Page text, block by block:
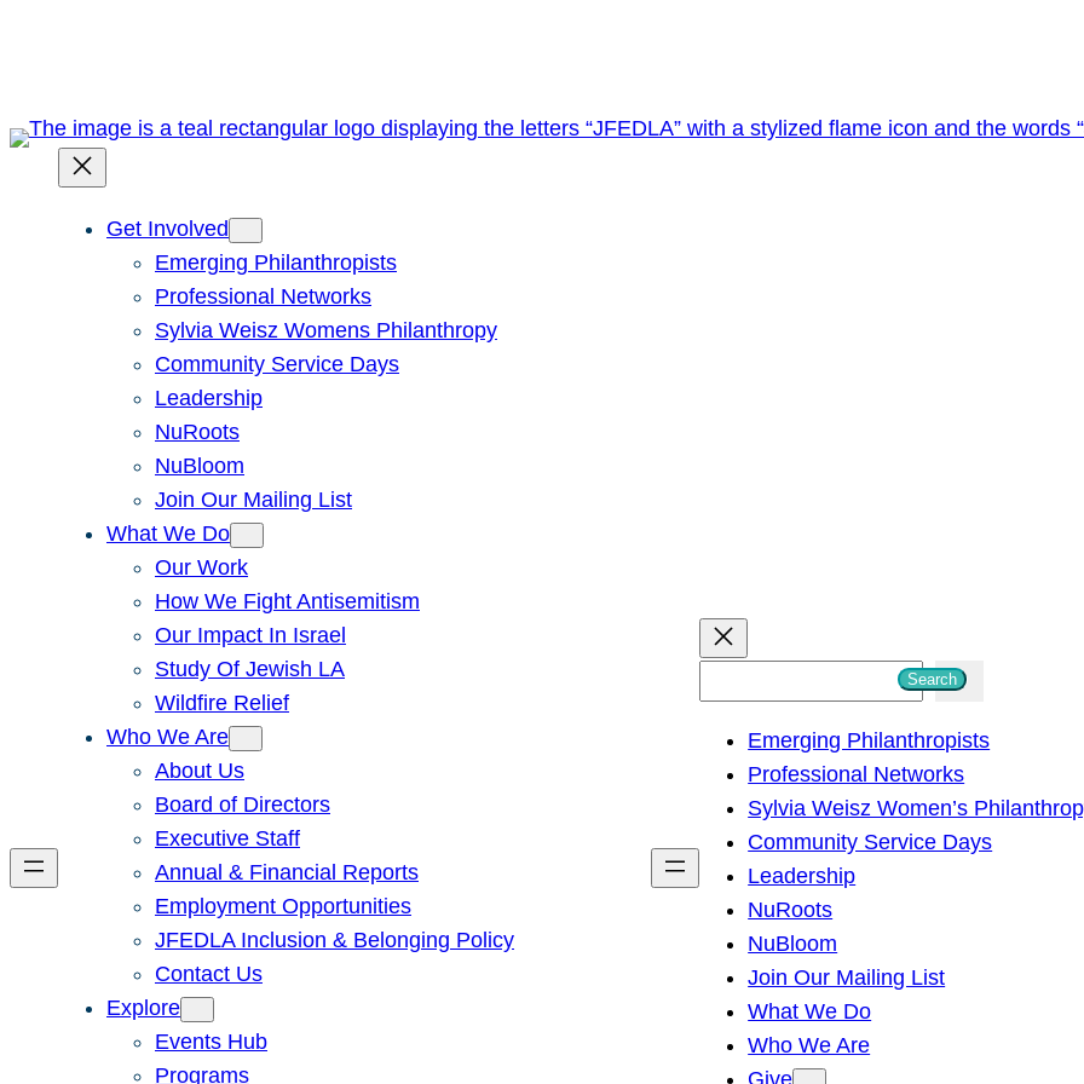
Get Involved
Emerging Philanthropists
Professional Networks
Sylvia Weisz Womens Philanthropy
Community Service Days
Leadership
NuRoots
NuBloom
Join Our Mailing List
What We Do
Our Work
How We Fight Antisemitism
Our Impact In Israel
Study Of Jewish LA
Wildfire Relief
Who We Are
About Us
Board of Directors
Executive Staff
Annual & Financial Reports
Employment Opportunities
JFEDLA Inclusion & Belonging Policy
Contact Us
Explore
Events Hub
Programs
h
Search
Emerging Philanthropists
Professional Networks
Sylvia Weisz Women’s
Community Service Days
Leadership
NuRoots
NuBloom
Join Our Mailing List
What We Do
Who We Are
Give